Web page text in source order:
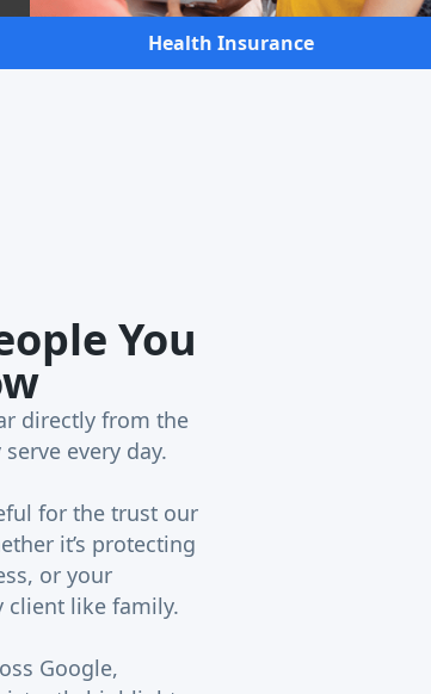
Health Insurance
You
directly from the
every day.
for the trust our
it’s protecting
or your
client like family.
Google,